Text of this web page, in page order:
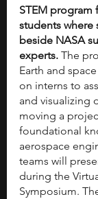
STEM program
students where
beside NASA
experts. The
Earth and
on interns to
and visualizing
moving a
foundational
aerospace
teams will
during the
Symposium.